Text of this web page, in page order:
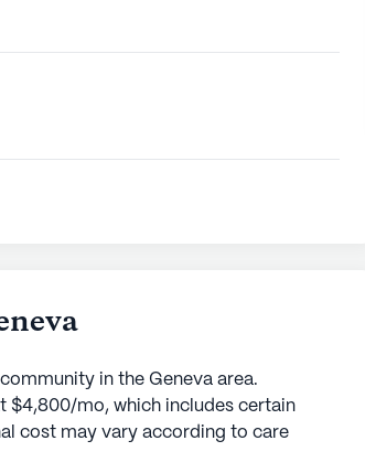
in the Geneva area.
$4,800/mo, which includes certain
cost may vary according to care